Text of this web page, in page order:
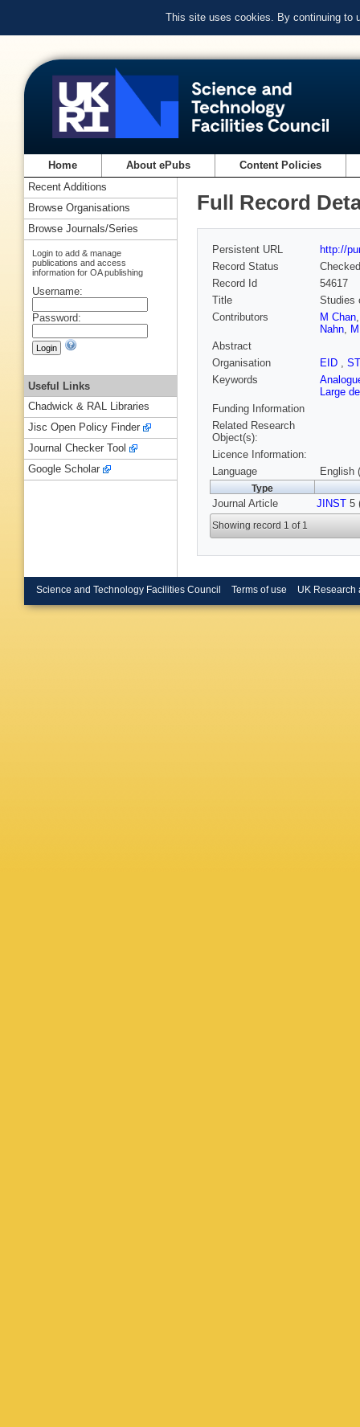
This site uses cookies. By continuing to
Home About ePubs Content Policies
Full Record
Persistent URL
http://
Record Status
Checked
Record Id
54617
Title
Studies
Contributors
M Chan
Nahn,
Abstract
Organisation
EID ,
Keywords
Large
Funding Information
Related Research
Object(s):
Licence Information:
Language
English
Type
Journal Article JINST 5
Showing record 1 of 1
Recent Additions
Browse Organisations
Browse Journals/Series
Login to add & manage
publications and access
information for OA publishing
Username:
Password:
Useful Links
Chadwick & RAL Libraries
Jisc Open Policy Finder
Journal Checker Tool
Google Scholar
Science and Technology Facilities Council Terms of use UK Research